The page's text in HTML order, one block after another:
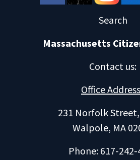
Search
Massachusetts
Contact us:
Office Address
231 Norfolk
Walpole, MA
Phone: 617-242-